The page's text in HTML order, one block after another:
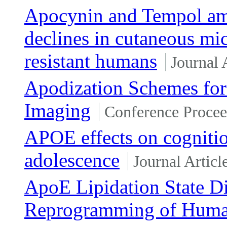
Apocynin and Tempol
declines in cutaneous
resistant humans
Journal
Apodization Schemes
Imaging
Conference
APOE effects on
adolescence
Journal
ApoE Lipidation State
Reprogramming of